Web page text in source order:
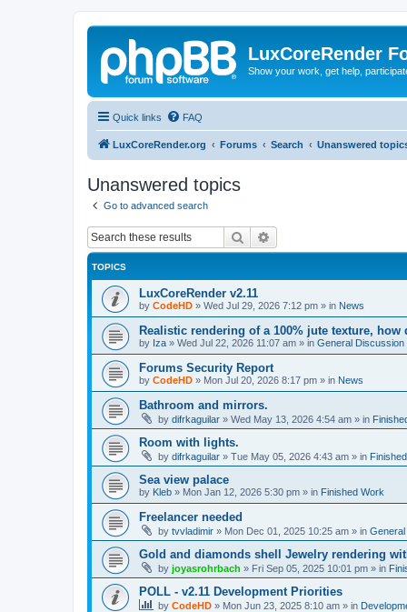
LuxCoreRender
Show your work, get help,
Quick links FAQ
LuxCoreRender.org Forums Search Unanswered
Unanswered topics
Go to advanced search
Search
TOPICS
LuxCoreRender v2.11
by CodeHD » Wed Jul 29, 2026 7:12 pm » in News
Realistic rendering of a 100% jute texture,
by Iza » Wed Jul 22, 2026 11:07 am » in General Discussion
Forums Security Report
by CodeHD » Mon Jul 20, 2026 8:17 pm » in News
Bathroom and mirrors.
by difrkaguilar » Wed May 13, 2026 4:54 am » in
Room with lights.
by difrkaguilar » Tue May 05, 2026 4:43 am » in
Sea view palace
by Kleb » Mon Jan 12, 2026 5:30 pm » in Finished Work
Freelancer needed
by tvvladimir » Mon Dec 01, 2025 10:25 am » in
Gold and diamonds shell Jewelry rendering
by joyasrohrbach » Fri Sep 05, 2025 10:01 pm » in
POLL - v2.11 Development Priorities
by CodeHD » Mon Jun 23, 2025 8:10 am » in